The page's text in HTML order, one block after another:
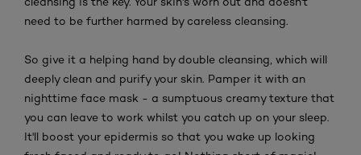
need to be further harmed by careless cleansing.
So give it a helping hand by double cleansing, which will
deeply clean and purify your skin. Pamper it with an
nighttime face mask - a sumptuous creamy texture that
you can leave to work whilst you catch up on your sleep.
It'll boost your epidermis so that you wake up looking